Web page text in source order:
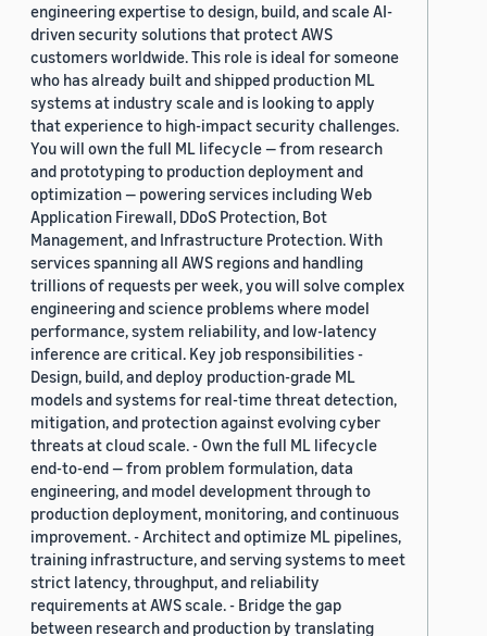
engineering expertise to design, build, and scale AI-
driven security solutions that protect AWS
customers worldwide. This role is ideal for someone
who has already built and shipped production ML
systems at industry scale and is looking to apply
that experience to high-impact security challenges.
You will own the full ML lifecycle — from research
and prototyping to production deployment and
optimization — powering services including Web
Application Firewall, DDoS Protection, Bot
Management, and Infrastructure Protection. With
services spanning all AWS regions and handling
trillions of requests per week, you will solve complex
engineering and science problems where model
performance, system reliability, and low-latency
inference are critical. Key job responsibilities -
Design, build, and deploy production-grade ML
models and systems for real-time threat detection,
mitigation, and protection against evolving cyber
threats at cloud scale. - Own the full ML lifecycle
end-to-end — from problem formulation, data
engineering, and model development through to
production deployment, monitoring, and continuous
improvement. - Architect and optimize ML pipelines,
training infrastructure, and serving systems to meet
strict latency, throughput, and reliability
requirements at AWS scale. - Bridge the gap
between research and production by translating